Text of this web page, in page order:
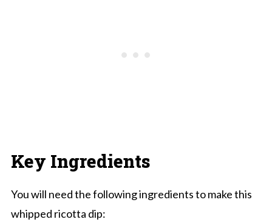
Key Ingredients
You will need the following ingredients to make this
whipped ricotta dip: